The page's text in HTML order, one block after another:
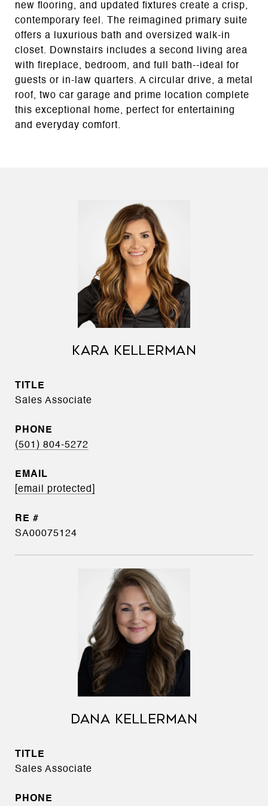
new flooring, and updated fixtures create a crisp,
contemporary feel. The reimagined primary suite
offers a luxurious bath and oversized walk-in
closet. Downstairs includes a second living area
with fireplace, bedroom, and full bath--ideal for
guests or in-law quarters. A circular drive, a metal
roof, two car garage and prime location complete
this exceptional home, perfect for entertaining
and everyday comfort.
KARA KELLERMAN
TITLE
Sales Associate
PHONE
(501) 804-5272
EMAIL
[email protected]
SA00075124
DANA KELLERMAN
TITLE
Sales Associate
PHONE